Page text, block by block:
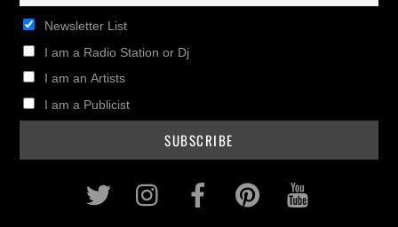
Newsletter List
I am a Radio Station or Dj
I am an Artists
I am a Publicist
Twitter InstagramFacebookPinterest